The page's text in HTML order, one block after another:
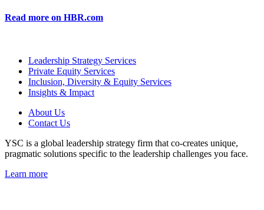
Read more on HBR.com
Leadership Strategy Services
Private Equity Services
Inclusion, Diversity & Equity Services
Insights & Impact
About Us
Contact Us
YSC is a global leadership strategy firm that co-creates unique,
pragmatic solutions specific to the leadership challenges you face.
Learn more